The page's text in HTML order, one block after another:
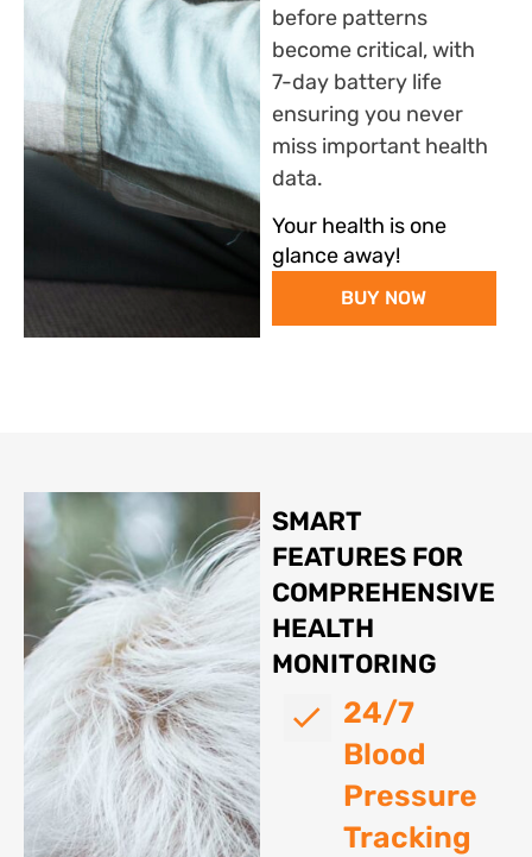
before patterns
become critical, with
7-day battery life
ensuring you never
miss important health
data.
Your health is one
glance away!
BUY NOW
SMART
FEATURES FOR
COMPREHENSIVE
HEALTH
MONITORING
24/7
Blood
Pressure
Tracking